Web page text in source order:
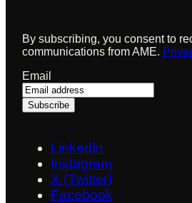
By subscribing, you consent to
communications from AME.
Email
LinkedIn
Instagram
X (Twitter)
Facebook